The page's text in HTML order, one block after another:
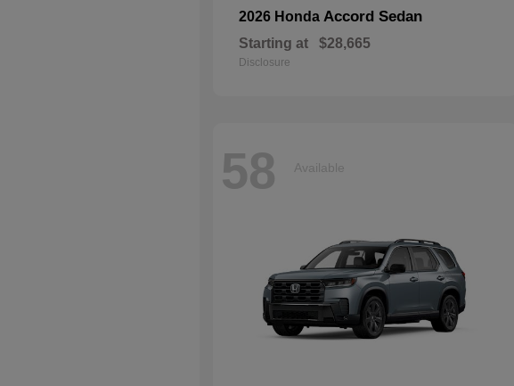
2026 Honda Accord Sedan
Starting at $28,665
Disclosure
58 Available